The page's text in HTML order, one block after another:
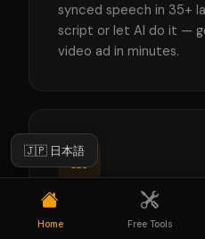
synced speech in 35+
script or let AI do it —
video ad in minutes.
Ad Creatives
Home Free Tools
🇯🇵 日本語